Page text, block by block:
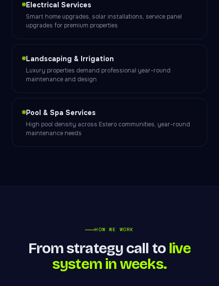
Electrical Services
Smart home upgrades, solar installations, service panel
upgrades for premium properties
Landscaping & Irrigation
Luxury properties demand professional year-round
maintenance and design
Pool & Spa Services
High pool density across Estero communities, year-round
maintenance needs
HOW WE WORK
From strategy call to live
system in weeks.